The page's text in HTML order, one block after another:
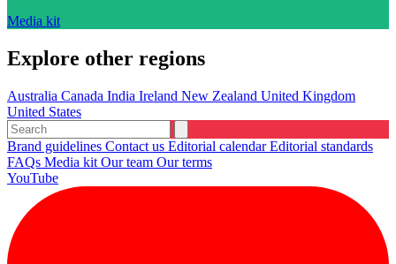
Media kit
Explore other regions
Australia Canada India Ireland New Zealand United Kingdom
United States
Brand guidelines Contact us Editorial calendarEditorial standards
FAQs Media kit Our team Our terms
YouTube